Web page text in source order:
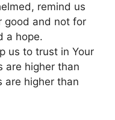
remind us
good and not for
a hope.
us to trust in Your
are higher than
are higher than